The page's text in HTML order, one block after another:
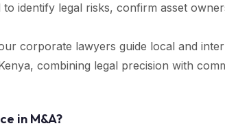
to identify legal risks, confirm asset
corporate lawyers guide local and
combining legal precision with
in M&A?